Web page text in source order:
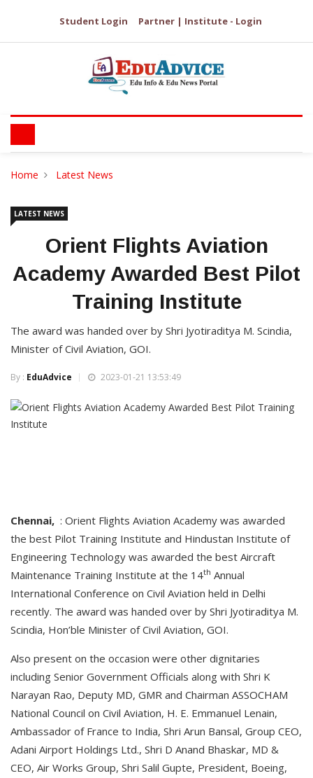
Student Login Partner | Institute - Login
Home Latest News
LATEST NEWS
Orient Flights Aviation
Academy Awarded Best Pilot
Training Institute
The award was handed over by Shri Jyotiraditya M. Scindia,
Minister of Civil Aviation, GOI.
By : EduAdvice 2023-01-21 13:53:49
Chennai, : Orient Flights Aviation Academy was awarded
the best Pilot Training Institute and Hindustan Institute of
Engineering Technology was awarded the best Aircraft
Maintenance Training Institute at the 14th Annual
International Conference on Civil Aviation held in Delhi
recently. The award was handed over by Shri Jyotiraditya M.
Scindia, Hon’ble Minister of Civil Aviation, GOI.
Also present on the occasion were other dignitaries
including Senior Government Officials along with Shri K
Narayan Rao, Deputy MD, GMR and Chairman ASSOCHAM
National Council on Civil Aviation, H. E. Emmanuel Lenain,
Ambassador of France to India, Shri Arun Bansal, Group CEO,
Adani Airport Holdings Ltd., Shri D Anand Bhaskar, MD &
CEO, Air Works Group, Shri Salil Gupte, President, Boeing,